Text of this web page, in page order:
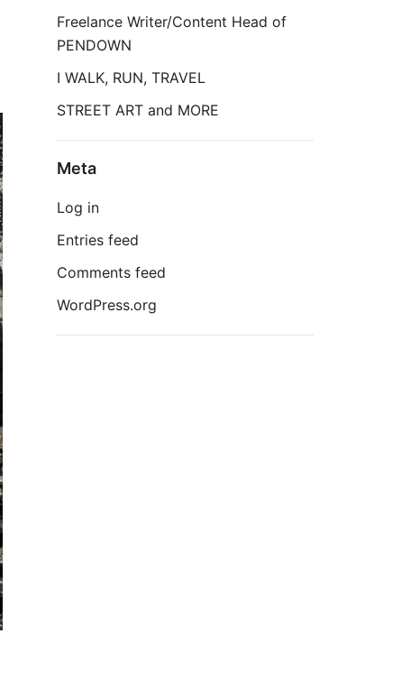
Freelance Writer/Content Head of
PENDOWN
I WALK, RUN, TRAVEL
STREET ART and MORE
Meta
Log in
Entries feed
Comments feed
WordPress.org